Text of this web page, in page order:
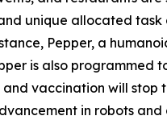
unique allocated
Pepper, a
is also programmed
vaccination will stop
in robots